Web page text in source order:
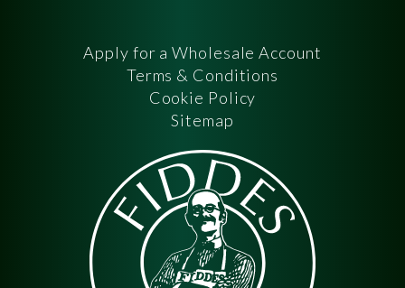
Apply for a Wholesale Account
Terms & Conditions
Cookie Policy
Sitemap